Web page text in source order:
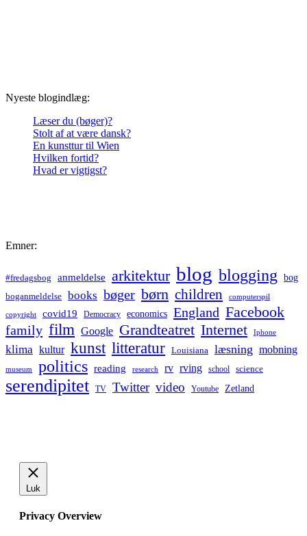
Nyeste blogindlæg:
Læser du (bøger)?
Stolt af at være dansk?
En kunsttur til Wien
Hvilken fortid?
Hvad er vigtigst?
Emner:
#fredagsbog anmeldelse arkitektur blog blogging bog
boganmeldelse books bøger børn children computerspil
copyright covid19 Democracy economics England Facebook
family film Google Grandteatret Internet Iphone
klima kultur kunst litteratur Louisiana læsning mobning
museum politics reading research rv rving school science
serendipitet TV Twitter video Youtube Zetland
Luk
Privacy Overview